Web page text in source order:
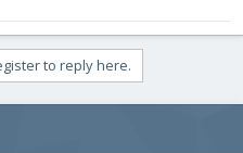
to reply here.